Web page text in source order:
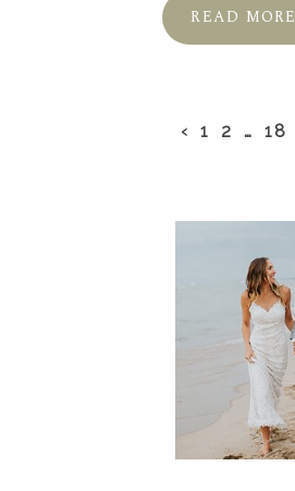
READ MORE
‹ 1 2 … 18